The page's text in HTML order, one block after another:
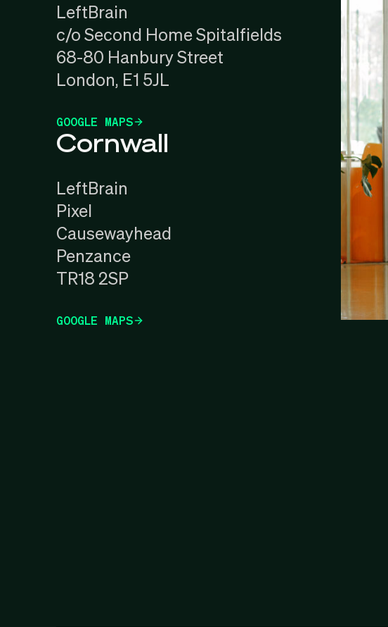
LeftBrain
c/o Second Home Spitalfields
68-80 Hanbury Street
London, E1 5JL
GOOGLE MAPS
Cornwall
LeftBrain
Pixel
Causewayhead
Penzance
TR18 2SP
GOOGLE MAPS